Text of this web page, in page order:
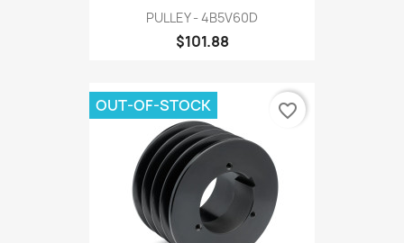
PULLEY - 4B5V60D
$101.88
OUT-OF-STOCK favorite_border